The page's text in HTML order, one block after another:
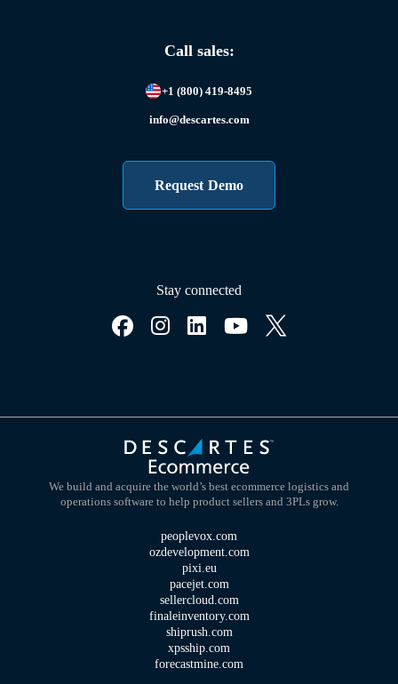
Call sales:
+1 (800) 419-8495
info@descartes.com
Request Demo
Stay connected
We build and acquire the world’s best ecommerce logistics and
operations software to help product sellers and 3PLs grow.
peoplevox.com
ozdevelopment.com
pixi.eu
pacejet.com
sellercloud.com
finaleinventory.com
shiprush.com
xpsship.com
forecastmine.com